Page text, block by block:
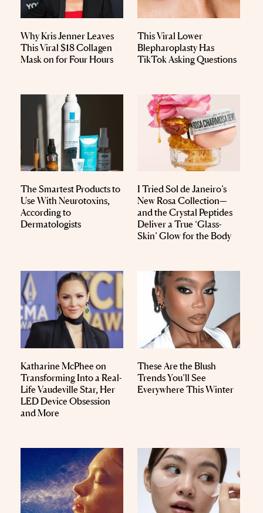
Why Kris Jenner Leaves
This Viral $18 Collagen
Mask on for Four Hours
This Viral Lower
Blepharoplasty Has
TikTok Asking Questions
The Smartest Products to
Use With Neurotoxins,
According to
Dermatologists
I Tried Sol de Janeiro’s
New Rosa Collection—
and the Crystal Peptides
Deliver a True ‘Glass-
Skin’ Glow for the Body
Katharine McPhee on
Transforming Into a Real-
Life Vaudeville Star, Her
LED Device Obsession
and More
These Are the Blush
Trends You’ll See
Everywhere This Winter